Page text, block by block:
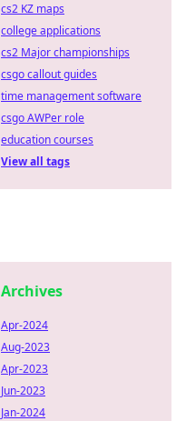
cs2 KZ maps
college applications
cs2 Major championships
csgo callout guides
time management software
csgo AWPer role
education courses
View all tags
Archives
Apr-2024
Aug-2023
Apr-2023
Jun-2023
Jan-2024